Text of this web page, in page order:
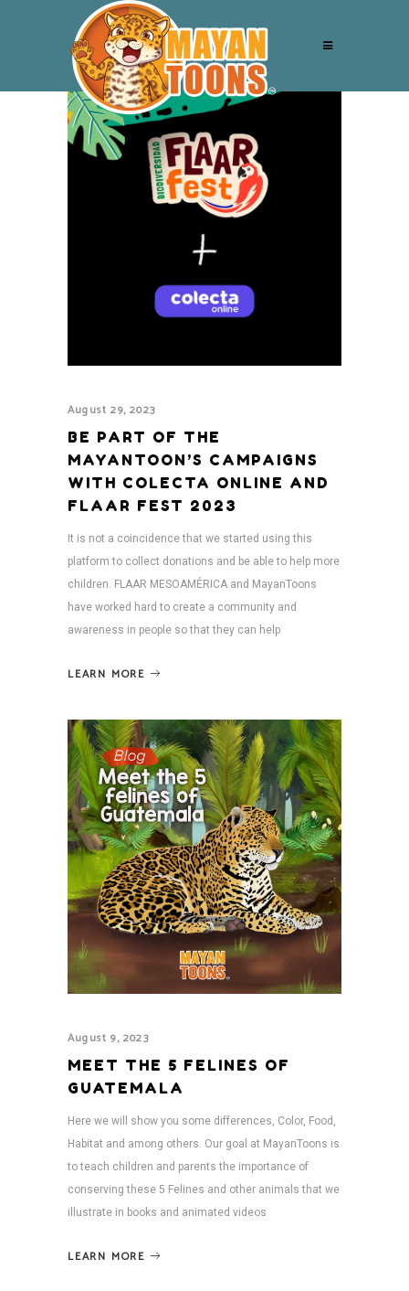
August 29, 2023
BE PART OF THE
MAYANTOON’S CAMPAIGNS
WITH COLECTA ONLINE AND
FLAAR FEST 2023
It is not a coincidence that we started using this
platform to collect donations and be able to help more
children. FLAAR MESOAMÉRICA and MayanToons
have worked hard to create a community and
awareness in people so that they can help
LEARN MORE
August 9, 2023
MEET THE 5 FELINES OF
GUATEMALA
Here we will show you some differences, Color, Food,
Habitat and among others. Our goal at MayanToons is
to teach children and parents the importance of
conserving these 5 Felines and other animals that we
illustrate in books and animated videos
LEARN MORE